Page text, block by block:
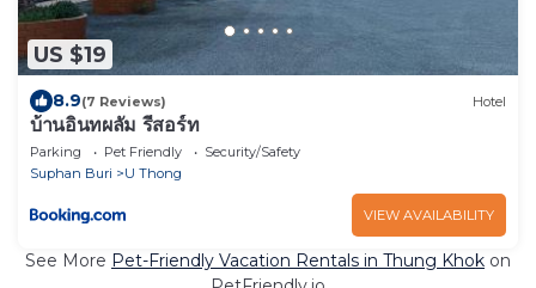
US $19
8.9(7 Reviews) Hotel
บ้านอินทผลัม รีสอร์ท
Parking Pet Friendly
Security/Safety
Suphan Buri
U Thong
VIEW AVAILABILITY
See More Pet-Friendly Vacation Rentals in Thung Khok on